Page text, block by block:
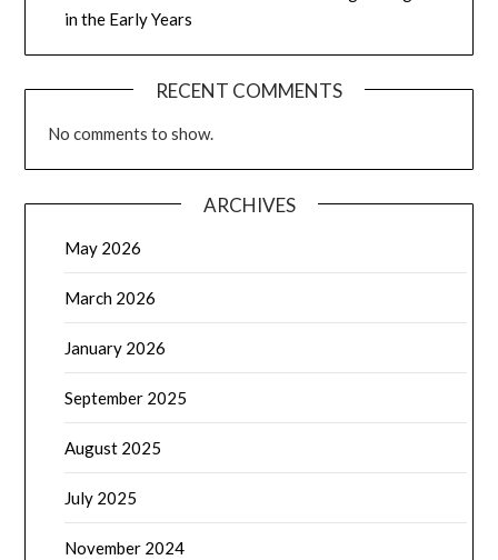
in the Early Years
RECENT COMMENTS
No comments to show.
ARCHIVES
May 2026
March 2026
January 2026
September 2025
August 2025
July 2025
November 2024